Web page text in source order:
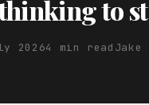
to
20264 min read Jake